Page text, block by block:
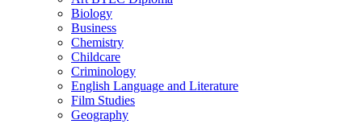
Biology
Business
Chemistry
Childcare
Criminology
English Language and Literature
Film Studies
Geography